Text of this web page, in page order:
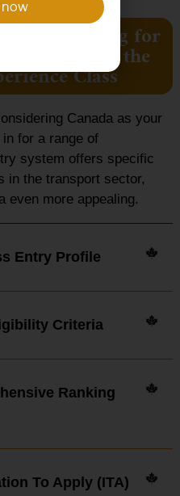
in Applying for
Through the
Class
Canada as your
for a range of
system offers specific
in the transport sector,
even more appealing.
Entry Profile
Criteria
Ranking
To Apply (ITA)